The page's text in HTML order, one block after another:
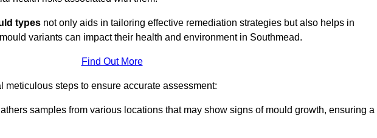
types not only aids in tailoring effective remediation strategies but also helps in
variants can impact their health and environment in Southmead.
Find Out More
steps to ensure accurate assessment:
samples from various locations that may show signs of mould growth, ensuring a